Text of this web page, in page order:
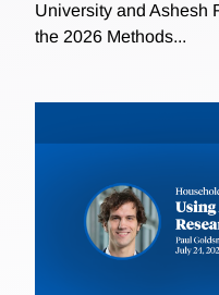
University and Ashesh
the 2026 Methods...